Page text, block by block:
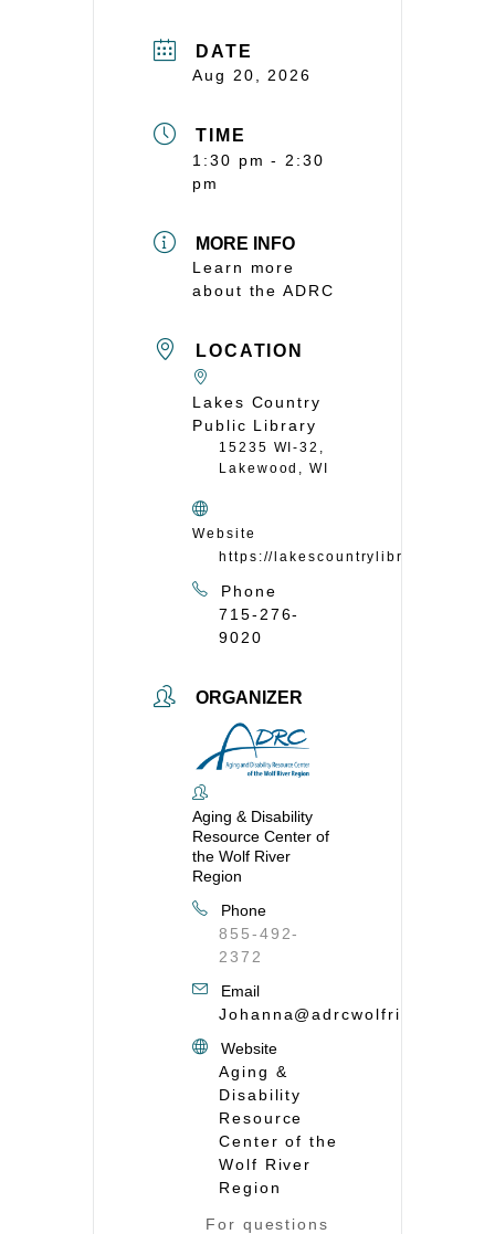
DATE
Aug 20, 2026
TIME
1:30 pm - 2:30
pm
MORE INFO
Learn more
about the ADRC
LOCATION
Lakes Country
Public Library
15235 WI-32,
Lakewood, WI
Website
https://lakescountrylibrary.org/
Phone
715-276-
9020
ORGANIZER
Aging & Disability
Resource Center of
the Wolf River
Region
Phone
855-492-
2372
Email
Johanna@adrcwolfriver.org
Website
Aging &
Disability
Resource
Center of the
Wolf River
Region
For questions